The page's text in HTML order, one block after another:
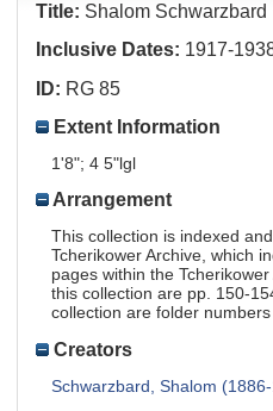
Title: Shalom Schwarzbard
Inclusive Dates: 1917-
ID: RG 85
Extent Information
1'8"; 4 5"lgl
Arrangement
This collection is indexed
Tcherikower Archive, which
pages within the
this collection are pp. 150-
collection are folder
Creators
Schwarzbard, Shalom